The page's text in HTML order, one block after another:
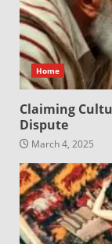
Home
Claiming
Dispute
March 4, 2025